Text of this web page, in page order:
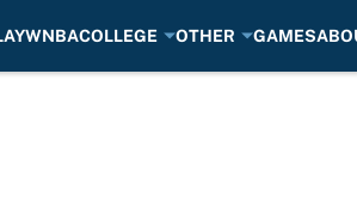
WNBACOLLEGE OTHER GAMES